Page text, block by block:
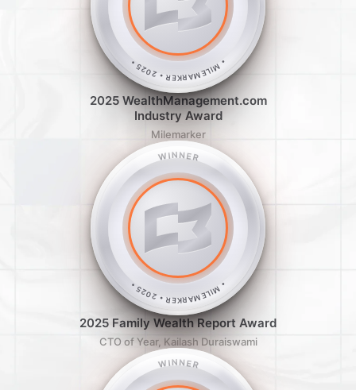
• MILEMARKER • 2025 •
2025 WealthManagement.com
Industry Award
Milemarker
WINNER
• MILEMARKER • 2025 •
2025 Family Wealth Report Award
CTO of Year, Kailash Duraiswami
WINNER